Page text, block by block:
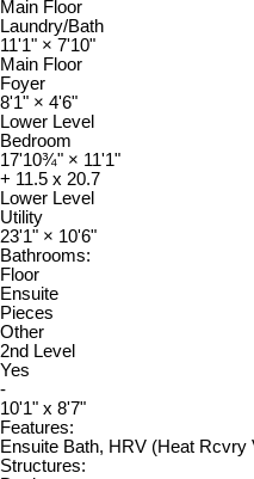
Main Floor
Laundry/Bath
11'1" × 7'10"
Main Floor
Foyer
8'1" × 4'6"
Lower Level
Bedroom
17'10¾" × 11'1"
+ 11.5 x 20.7
Lower Level
Utility
23'1" × 10'6"
Bathrooms:
Floor
Ensuite
Pieces
Other
2nd Level
Yes
-
10'1" x 8'7"
Features:
Ensuite Bath, HRV (Heat Rcvry
Structures: